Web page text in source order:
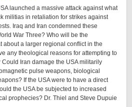
launched a massive attack against what
militias in retaliation for strikes against
Iraq and Iran condemned these
War Three? Who will be the
about a larger regional conflict in the
any theological reasons for attempting to
Iran damage the USA militarily
pulse weapons, biological
If the USA were to have a direct
the USA be subjected to increased
prophecies? Dr. Thiel and Steve Dupuie